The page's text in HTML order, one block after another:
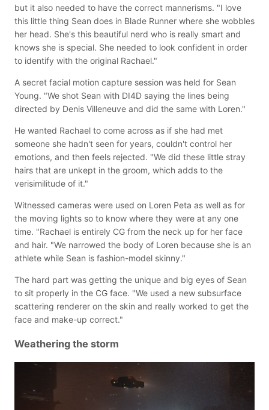
but it also needed to have the correct mannerisms. "I love
this little thing Sean does in Blade Runner where she wobbles
her head. She's this beautiful nerd who is really smart and
knows she is special. She needed to look confident in order
to identify with the original Rachael."
A secret facial motion capture session was held for Sean
Young. "We shot Sean with DI4D saying the lines being
directed by Denis Villeneuve and did the same with Loren."
He wanted Rachael to come across as if she had met
someone she hadn't seen for years, couldn't control her
emotions, and then feels rejected. "We did these little stray
hairs that are unkept in the groom, which adds to the
verisimilitude of it."
Witnessed cameras were used on Loren Peta as well as for
the moving lights so to know where they were at any one
time. "Rachael is entirely CG from the neck up for her face
and hair. "We narrowed the body of Loren because she is an
athlete while Sean is fashion-model skinny."
The hard part was getting the unique and big eyes of Sean
to sit properly in the CG face. "We used a new subsurface
scattering renderer on the skin and really worked to get the
face and make-up correct."
Weathering the storm